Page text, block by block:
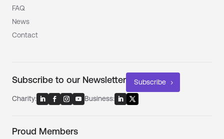
FAQ
News
Contact
Subscribe to our Newsletter Subscribe
Charity: Business:
Proud Members